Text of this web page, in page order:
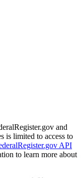
and
is limited to access to
API
to learn more about